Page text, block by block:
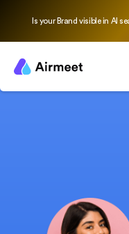
Is your Brand visible in AI